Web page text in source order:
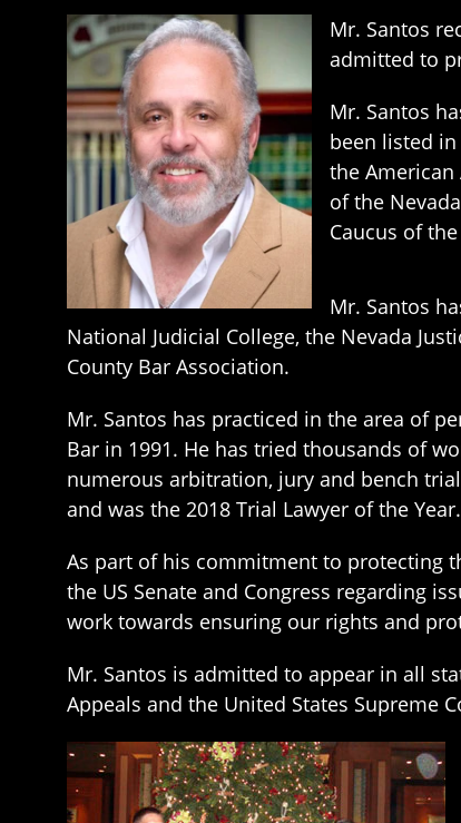
Mr. Santos
admitted to
Mr. Santos
been listed
the American
of the
Caucus of
Mr. Santos
National Judicial College, the Nevada
County Bar Association.
Mr. Santos has practiced in the area of
Bar in 1991. He has tried thousands of
numerous arbitration, jury and bench
and was the 2018 Trial Lawyer of the Year.
As part of his commitment to protecting
the US Senate and Congress regarding
work towards ensuring our rights and
Mr. Santos is admitted to appear in all
Appeals and the United States Supreme